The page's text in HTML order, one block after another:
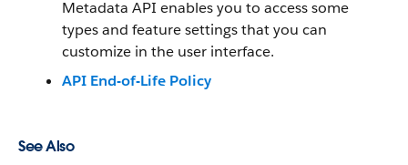
Metadata API enables you to access some
types and feature settings that you can
customize in the user interface.
API End-of-Life Policy
See Also